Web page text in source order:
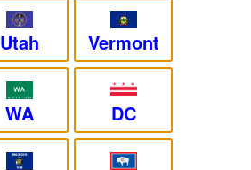
Utah Vermont
WA DC